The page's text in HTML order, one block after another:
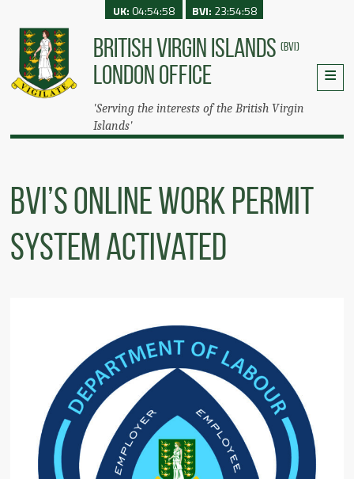
BRITISH VIRGIN ISLANDS (BVI)
LONDON OFFICE
'Serving the interests of the British Virgin
Islands'
UK:04:54:58 BVI: 23:54:58
BVI’s Online Work Permit
System Activated